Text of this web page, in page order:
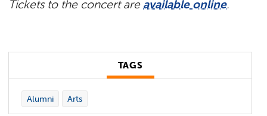
Tickets to the concert are available online.
TAGS
Alumni Arts